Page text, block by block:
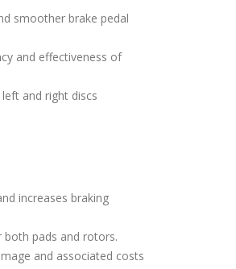
smoother brake pedal
and effectiveness of
and right discs
increases braking
both pads and rotors.
and associated costs